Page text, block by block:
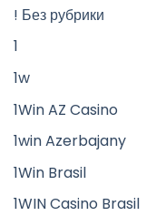
! Без рубрики
1
1w
1Win AZ Casino
1win Azerbajany
1Win Brasil
1WIN Casino Brasil